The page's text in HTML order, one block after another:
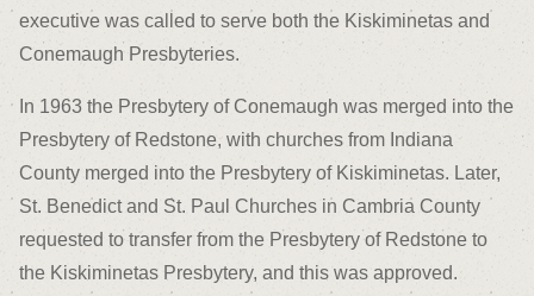
executive was called to serve both the Kiskiminetas and
Conemaugh Presbyteries.
In 1963 the Presbytery of Conemaugh was merged into the
Presbytery of Redstone, with churches from Indiana
County merged into the Presbytery of Kiskiminetas. Later,
St. Benedict and St. Paul Churches in Cambria County
requested to transfer from the Presbytery of Redstone to
the Kiskiminetas Presbytery, and this was approved.